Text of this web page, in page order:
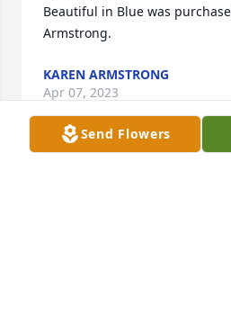
Beautiful in Blue was
Armstrong.
KAREN ARMSTRONG
Apr 07, 2023
Send Flowers